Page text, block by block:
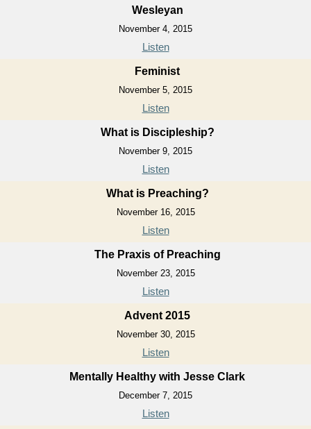
Wesleyan
November 4, 2015
Listen
Feminist
November 5, 2015
Listen
What is Discipleship?
November 9, 2015
Listen
What is Preaching?
November 16, 2015
Listen
The Praxis of Preaching
November 23, 2015
Listen
Advent 2015
November 30, 2015
Listen
Mentally Healthy with Jesse Clark
December 7, 2015
Listen